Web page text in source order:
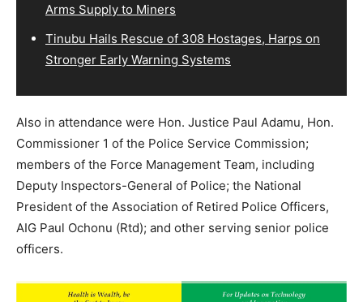
Arms Supply to Miners
Tinubu Hails Rescue of 308 Hostages, Harps on
Stronger Early Warning Systems
Also in attendance were Hon. Justice Paul Adamu, Hon.
Commissioner 1 of the Police Service Commission;
members of the Force Management Team, including
Deputy Inspectors-General of Police; the National
President of the Association of Retired Police Officers,
AIG Paul Ochonu (Rtd); and other serving senior police
officers.